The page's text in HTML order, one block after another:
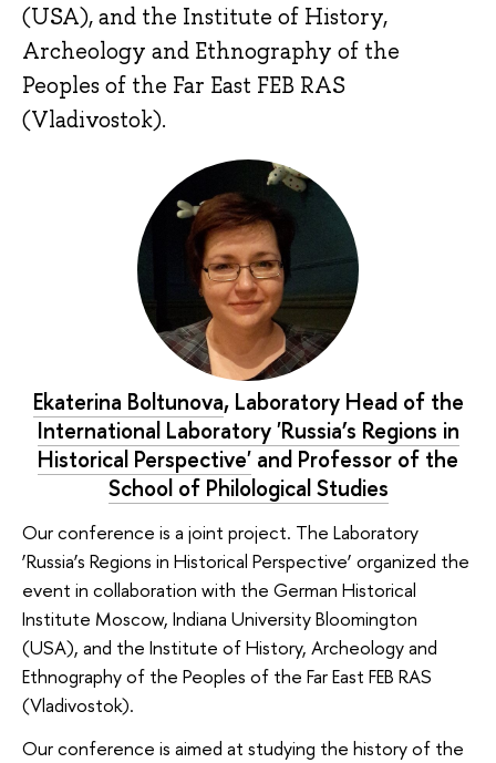
(USA), and the Institute of History,
Archeology and Ethnography of the
Peoples of the Far East FEB RAS
(Vladivostok).
Ekaterina Boltunova, Laboratory Head of the
International Laboratory 'Russia’s Regions in
Historical Perspective' and Professor of the
School of Philological Studies
Our conference is a joint project. The Laboratory
‘Russia’s Regions in Historical Perspective’ organized the
event in collaboration with the German Historical
Institute Moscow, Indiana University Bloomington
(USA), and the Institute of History, Archeology and
Ethnography of the Peoples of the Far East FEB RAS
(Vladivostok).
Our conference is aimed at studying the history of the